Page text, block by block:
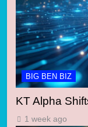
BIG BEN BIZ
KT Alpha
1 week ago